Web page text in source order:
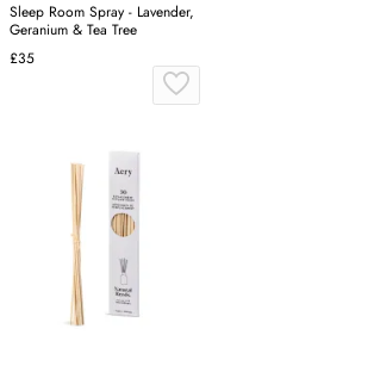
Sleep Room Spray - Lavender,
Geranium & Tea Tree
£35